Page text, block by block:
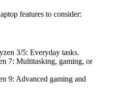
features to consider:
3/5: Everyday tasks.
7: Multitasking, gaming, or
9: Advanced gaming and